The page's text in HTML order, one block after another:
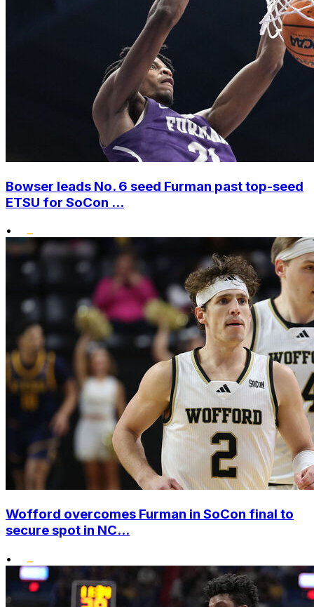
Bowser leads No. 6 seed Furman past top-seed
ETSU for SoCon ...
•
Wofford overcomes Furman in SoCon final to
secure spot in NC...
•